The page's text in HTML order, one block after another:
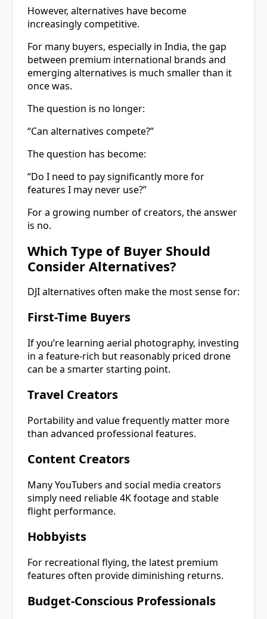
However, alternatives have become
increasingly competitive.
For many buyers, especially in India, the gap
between premium international brands and
emerging alternatives is much smaller than it
once was.
The question is no longer:
“Can alternatives compete?”
The question has become:
“Do I need to pay significantly more for
features I may never use?”
For a growing number of creators, the answer
is no.
Which Type of Buyer Should
Consider Alternatives?
DJI alternatives often make the most sense for:
First-Time Buyers
If you’re learning aerial photography, investing
in a feature-rich but reasonably priced drone
can be a smarter starting point.
Travel Creators
Portability and value frequently matter more
than advanced professional features.
Content Creators
Many YouTubers and social media creators
simply need reliable 4K footage and stable
flight performance.
Hobbyists
For recreational flying, the latest premium
features often provide diminishing returns.
Budget-Conscious Professionals